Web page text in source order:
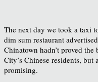
The next day we took a taxi
dim sum restaurant
Chinatown hadn’t proved
City’s Chinese residents,
promising.